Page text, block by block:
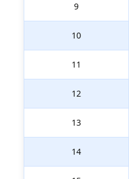
9
10
11
12
13
14